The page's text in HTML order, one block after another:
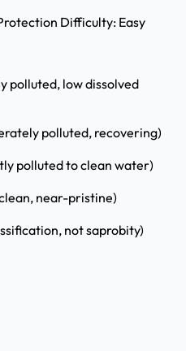
Difficulty: Easy
polluted, low dissolved
polluted, recovering)
polluted to clean water)
near-pristine)
not saprobity)